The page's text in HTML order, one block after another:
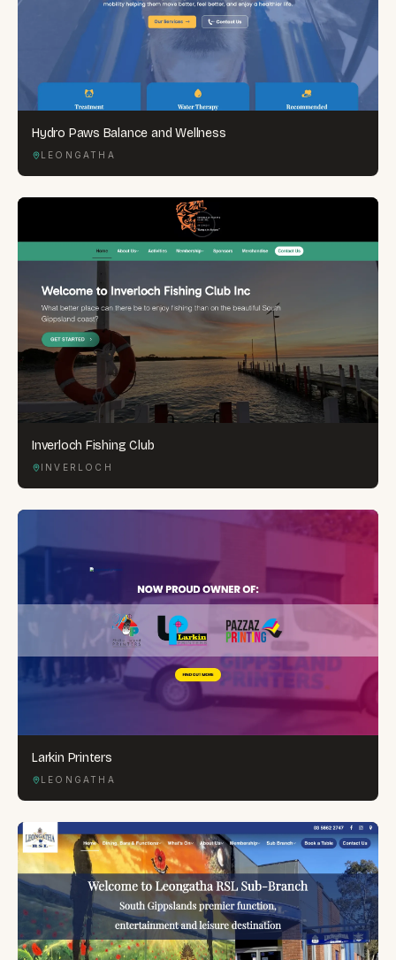
Hydro Paws Balance and Wellness
LEONGATHA
Inverloch Fishing Club
INVERLOCH
Larkin Printers
LEONGATHA